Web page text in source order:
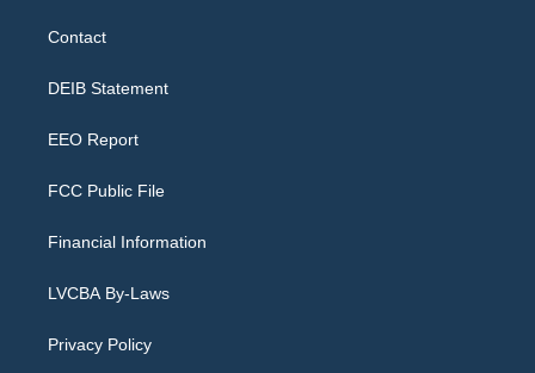
a
g
a
Contact
DEIB Statement
EEO Report
FCC Public File
Financial Information
LVCBA By-Laws
Privacy Policy